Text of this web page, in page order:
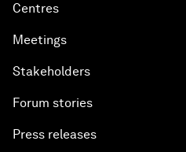
Centres
Meetings
Stakeholders
Forum stories
Press releases